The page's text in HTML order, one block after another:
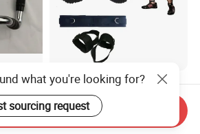
Resistance Band for Tennis
for Jumping Training
Physical Training Speed
Training
US$1.00-2.00
what you're looking for?
sourcing request
Send Inquiry